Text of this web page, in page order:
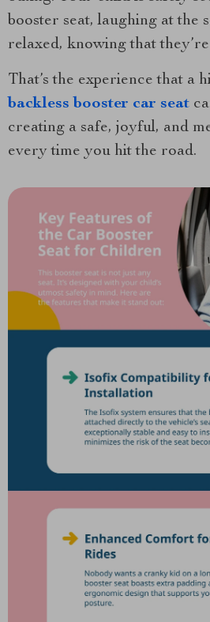
booster seat, laughing at the
relaxed, knowing that
That’s the experience that a
backless booster car seat
creating a safe, joyful, and
every time you hit the road.